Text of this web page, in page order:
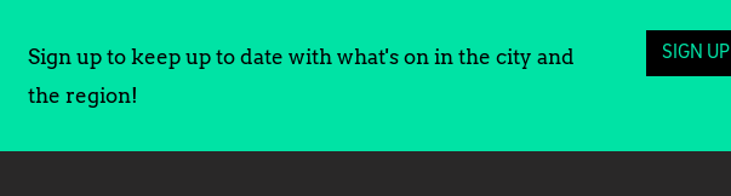
Sign up to keep up to date with what's on in the city and
the region!
SIGN UP